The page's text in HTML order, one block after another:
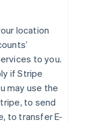
location
to you.
if Stripe
may use the
to send
to transfer E-